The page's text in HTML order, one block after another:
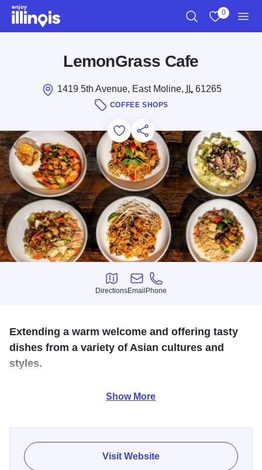
Skip to main content
0
LemonGrass Cafe
1419 5th Avenue, East Moline, IL61265
COFFEE SHOPS
Add to Favorites
Save for Later
Share this
Directions
Directions
Email
Email
Phone
Phone
Extending a warm welcome and offering tasty
dishes from a variety of Asian cultures and
styles.
We're a Thai restaurant in downtown Moline - serving a
serving wine, beer, and cocktails.
Show More
Visit Website